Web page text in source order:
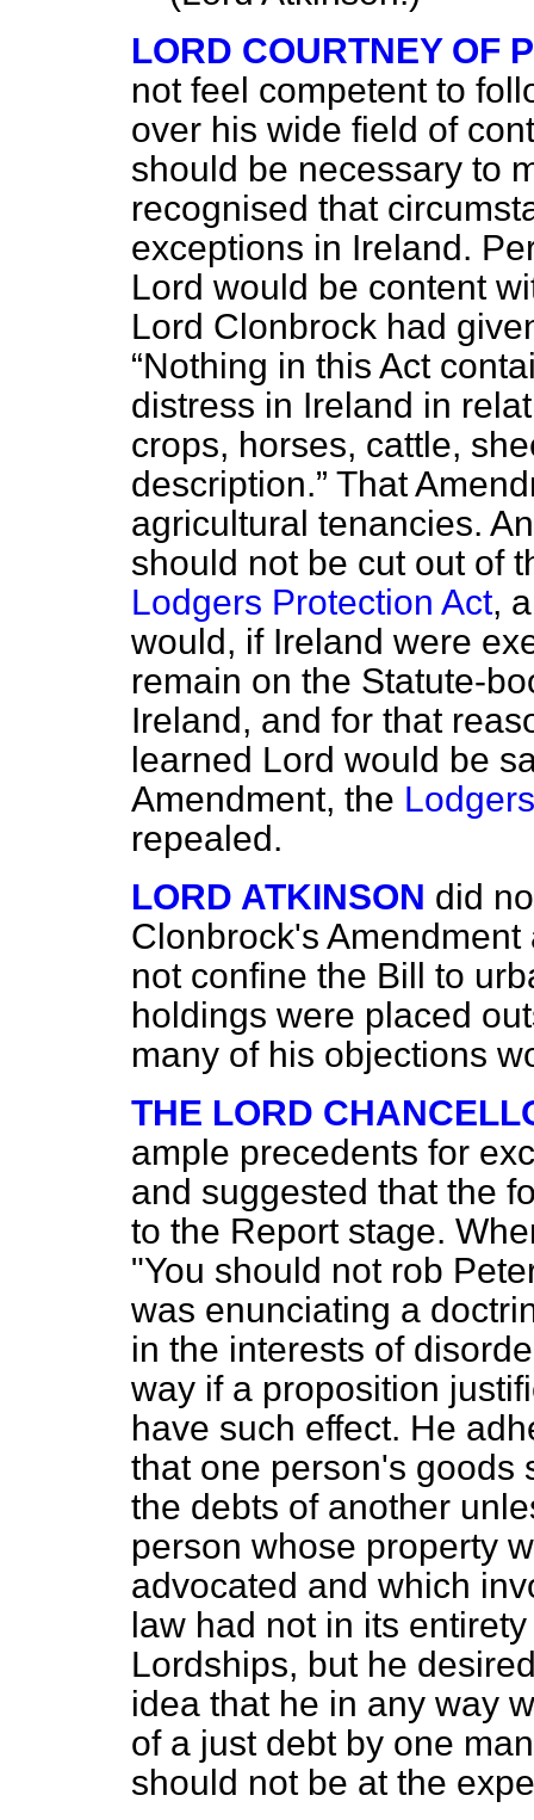
LORD COURTNEY OF
not feel competent to
over his wide field of
should be necessary to
recognised that
exceptions in Ireland.
Lord would be content
Lord Clonbrock had
Nothing in this Act
distress in Ireland in
crops, horses, cattle,
description. That
agricultural tenancies.
should not be cut out of
Lodgers Protection Act,
would, if Ireland were
remain on the Statute-
Ireland, and for that
learned Lord would be
Amendment, the
repealed.
LORD ATKINSON did
Clonbrock's
not confine the Bill to
holdings were placed
many of his objections
THE LORD
ample precedents for
and suggested that the
to the Report stage.
"You should not rob
was enunciating a
in the interests of
way if a proposition
have such effect. He
that one person's goods
the debts of another
person whose property
advocated and which
law had not in its
Lordships, but he
idea that he in any way
of a just debt by one
should not be at the